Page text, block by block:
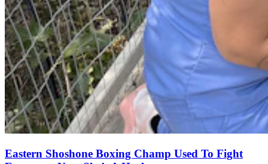
Eastern Shoshone Boxing Champ Used To Fight